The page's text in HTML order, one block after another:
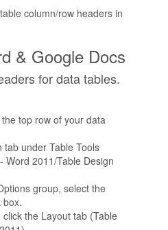
column/row headers in
& Google Docs
for data tables.
top row of your data
tab under Table Tools
Word 2011/Table Design
group, select the
box.
the Layout tab (Table